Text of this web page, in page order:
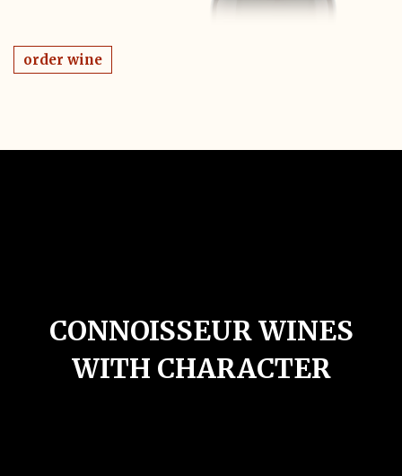
order wine
CONNOISSEUR WINES
WITH CHARACTER